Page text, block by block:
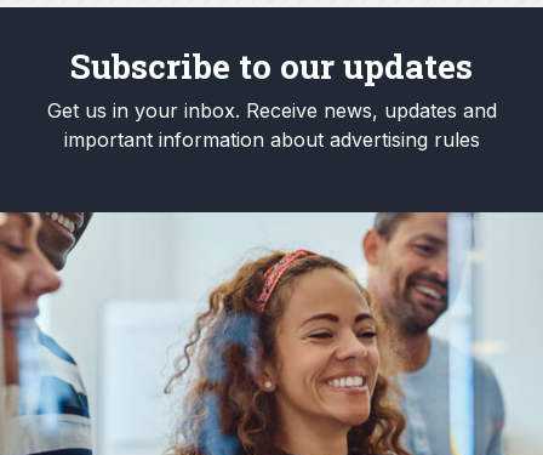
Subscribe to our updates
Get us in your inbox. Receive news, updates and
important information about advertising rules